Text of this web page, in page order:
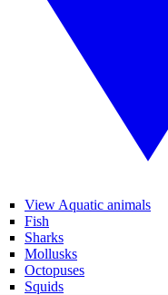
View Aquatic animals
Fish
Sharks
Mollusks
Octopuses
Squids